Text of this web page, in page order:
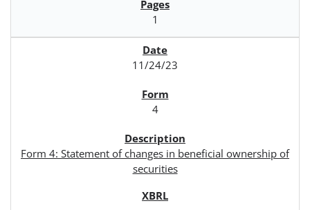
1
11/24/23
4
Form 4: Statement of changes in beneficial ownership of
securities